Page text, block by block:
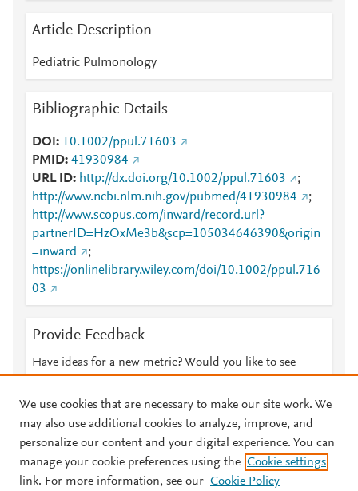
Article Description
Pediatric Pulmonology
Bibliographic Details
DOI
10.1002/ppul.71603
PMID 41930984
URL ID
http://dx.doi.org/10.1002/ppul.71603
;
http://www.ncbi.nlm.nih.gov/pubmed/41930984
;
http://www.scopus.com/inward/record.url?
partnerID=HzOxMe3b&scp=105034646390&origin
=inward
;
https://onlinelibrary.wiley.com/doi/10.1002/ppul.716
03
Provide Feedback
Have ideas for a new metric? Would you like to see
© 2026 Plum Analytics Terms and Conditions Privacy policy
We use cookies that are necessary to make our site work. We
may also use additional cookies to analyze, improve, and
personalize our content and your digital experience. You can
manage your cookie preferences using the Cookie settings
link. For more information, see our Cookie Policy